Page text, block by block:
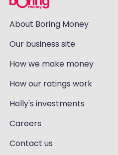
About Boring Money
Our business site
How we make money
How our ratings work
Holly's investments
Careers
Contact us